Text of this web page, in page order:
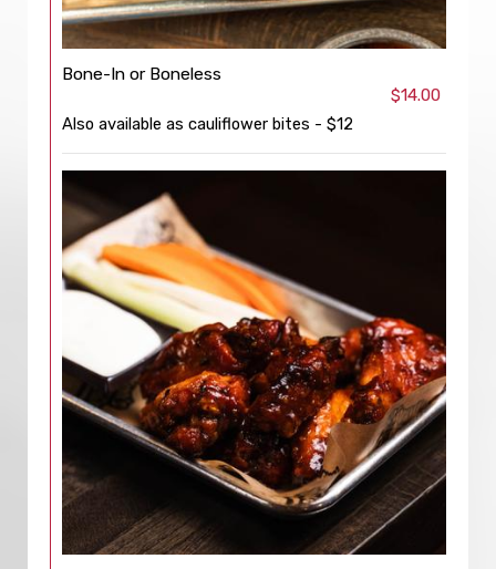
Bone-In or Boneless
$14.00
Also available as cauliflower bites - $12